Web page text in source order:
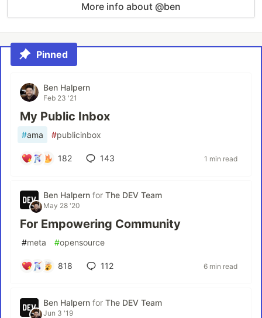
More info about @ben
Pinned
Ben Halpern
Feb 23 '21
My Public Inbox
#ama #publicinbox
182 143 1 min read
Ben Halpern for The DEV Team
May 28 '20
For Empowering Community
#meta #opensource
818 112 6 min read
Ben Halpern for The DEV Team
Jun 3 '19